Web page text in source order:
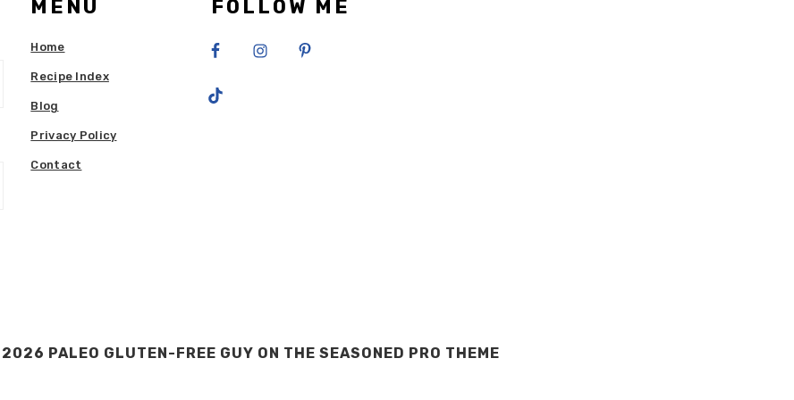
MENU
Home
Recipe Index
Blog
Privacy Policy
Contact
FOLLOW ME
PALEO GLUTEN-FREE GUY ON THE SEASONED PRO THEME